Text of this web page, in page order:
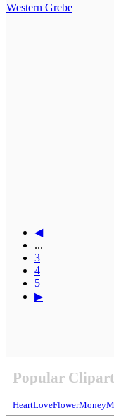
Western Grebe
◀
...
3
4
5
▶
Popular Clipart
HeartLoveFlowerMoney